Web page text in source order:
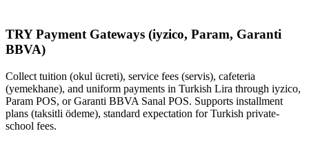
TRY Payment Gateways (iyzico, Param, Garanti
BBVA)
Collect tuition (okul ücreti), service fees (servis), cafeteria
(yemekhane), and uniform payments in Turkish Lira through iyzico,
Param POS, or Garanti BBVA Sanal POS. Supports installment
plans (taksitli ödeme), standard expectation for Turkish private-
school fees.